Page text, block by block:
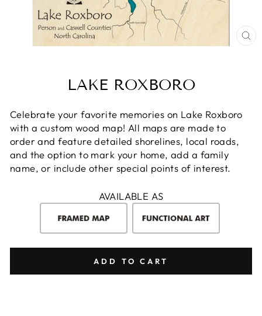
LAKE ROXBORO
Celebrate your favorite memories on Lake Roxboro
with a custom wood map! All maps are made to
order and feature detailed shorelines, local roads,
and the option to mark your home, add a family
name, or include other special points of interest.
AVAILABLE AS
ADD TO CART